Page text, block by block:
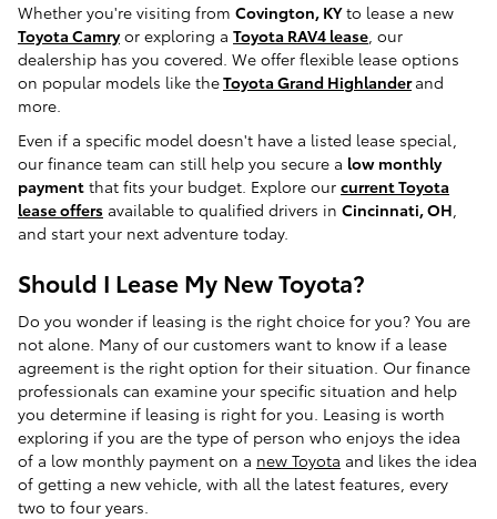
Whether you're visiting from Covington, KYto lease a new
Toyota Camryor exploring a Toyota RAV4 lease, our
dealership has you covered. We offer flexible lease options
on popular models like theToyota Grand Highlander and
more.
Even if a specific model doesn't have a listed lease special,
our finance team can still help you secure a low monthly
payment that fits your budget. Explore our current Toyota
lease offers available to qualified drivers in Cincinnati, OH,
and start your next adventure today.
Should I Lease My New Toyota?
Do you wonder if leasing is the right choice for you? You are
not alone. Many of our customers want to know if a lease
agreement is the right option for their situation. Our finance
professionals can examine your specific situation and help
you determine if leasing is right for you. Leasing is worth
exploring if you are the type of person who enjoys the idea
of a low monthly payment on a new Toyota and likes the idea
of getting a new vehicle, with all the latest features, every
two to four years.